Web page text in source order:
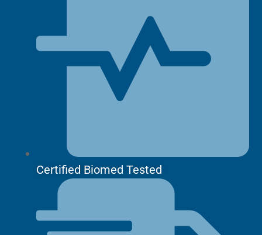
Certified Biomed Tested